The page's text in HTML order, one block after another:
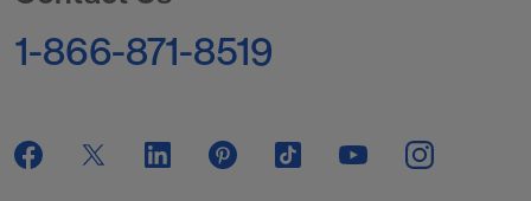
1-866-871-8519